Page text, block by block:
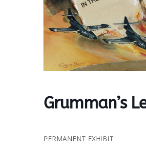
Grumman’s
PERMANENT EXHIBIT